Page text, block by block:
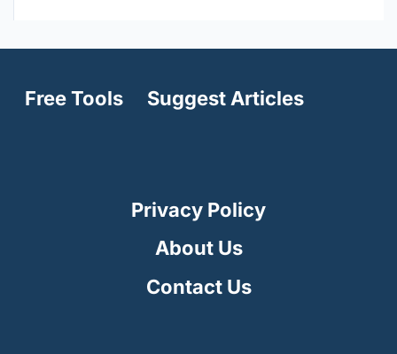
Free Tools Suggest Articles
Privacy Policy
About Us
Contact Us